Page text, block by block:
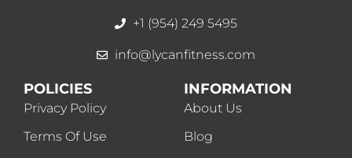
+1 (954) 249 5495
info@lycanfitness.com
POLICIES
Privacy Policy
Terms Of Use
INFORMATION
About Us
Blog